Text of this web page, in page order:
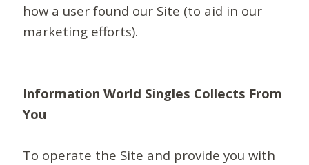
how a user found our Site (to aid in our
marketing efforts).
Information World Singles Collects From
You
To operate the Site and provide you with